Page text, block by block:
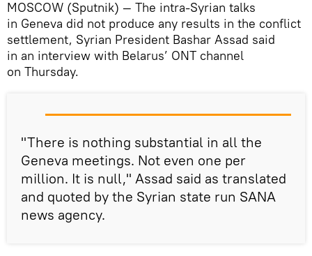
MOSCOW (Sputnik) — The intra-Syrian talks
in Geneva did not produce any results in the conflict
settlement, Syrian President Bashar Assad said
in an interview with Belarus’ ONT channel
on Thursday.
"There is nothing substantial in all the
Geneva meetings. Not even one per
million. It is null," Assad said as translated
and quoted by the Syrian state run SANA
news agency.